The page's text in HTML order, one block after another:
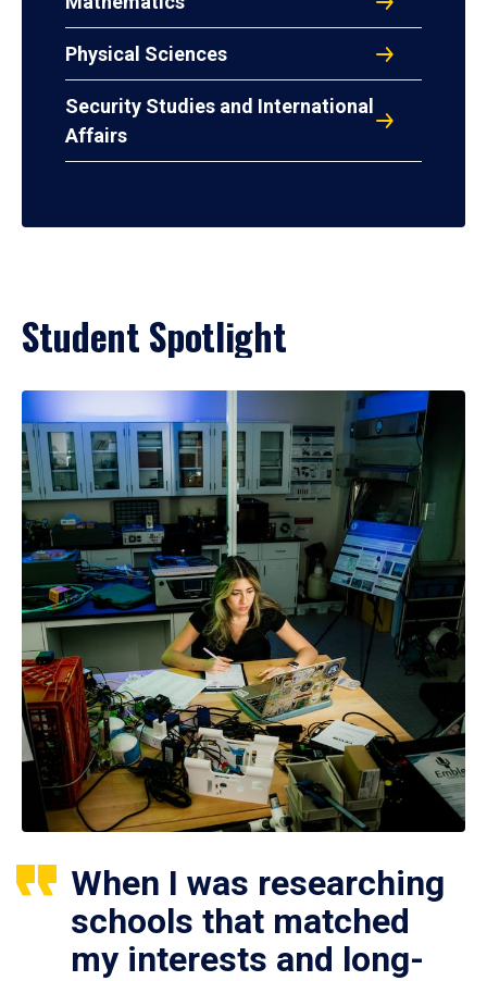
Physical Sciences
Security Studies and International
Affairs
Student Spotlight
When I was researching
schools that matched
my interests and long-